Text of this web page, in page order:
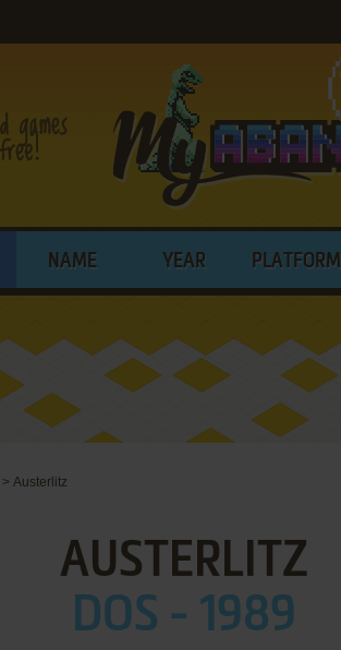
NAME YEAR PLATFORM
> Austerlitz
AUSTERLITZ
DOS - 1989